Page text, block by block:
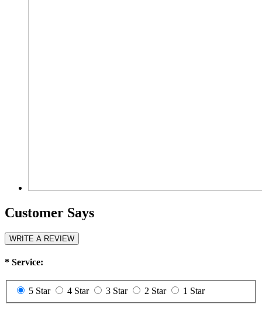
Customer Says
WRITE A REVIEW
* Service:
5 Star 4 Star 3 Star 2 Star 1 Star